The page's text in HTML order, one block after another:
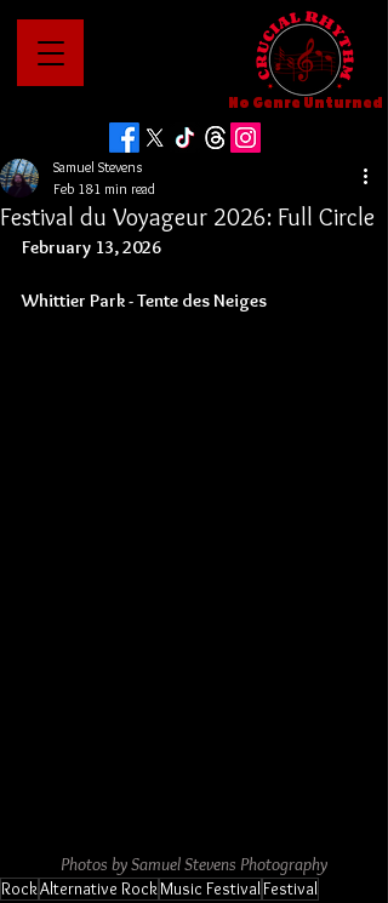
No Genre Unturned
Festival du Voyageur 2026: Full Circle
Samuel Stevens
Feb 181 min read
February 13, 2026
Whittier Park - Tente des Neiges
Photos by Samuel Stevens Photography
RockAlternative RockMusic FestivalFestival